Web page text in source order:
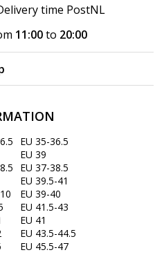
time PostNL
11:00to 20:00
EU 35-36.5
EU 39
EU 37-38.5
EU 39.5-41
EU 39-40
EU 41.5-43
EU 41
EU 43.5-44.5
EU 45.5-47